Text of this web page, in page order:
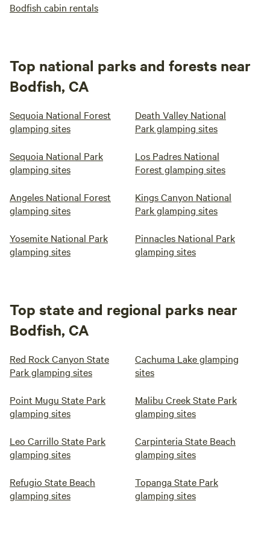
Bodfish cabin rentals
Top national parks and forests near
Bodfish, CA
Sequoia National Forest
glamping sites
Death Valley National
Park glamping sites
Sequoia National Park
glamping sites
Los Padres National
Forest glamping sites
Angeles National Forest
glamping sites
Kings Canyon National
Park glamping sites
Yosemite National Park
glamping sites
Pinnacles National Park
glamping sites
Top state and regional parks near
Bodfish, CA
Red Rock Canyon State
Park glamping sites
Cachuma Lake glamping
sites
Point Mugu State Park
glamping sites
Malibu Creek State Park
glamping sites
Leo Carrillo State Park
glamping sites
Carpinteria State Beach
glamping sites
Refugio State Beach
glamping sites
Topanga State Park
glamping sites